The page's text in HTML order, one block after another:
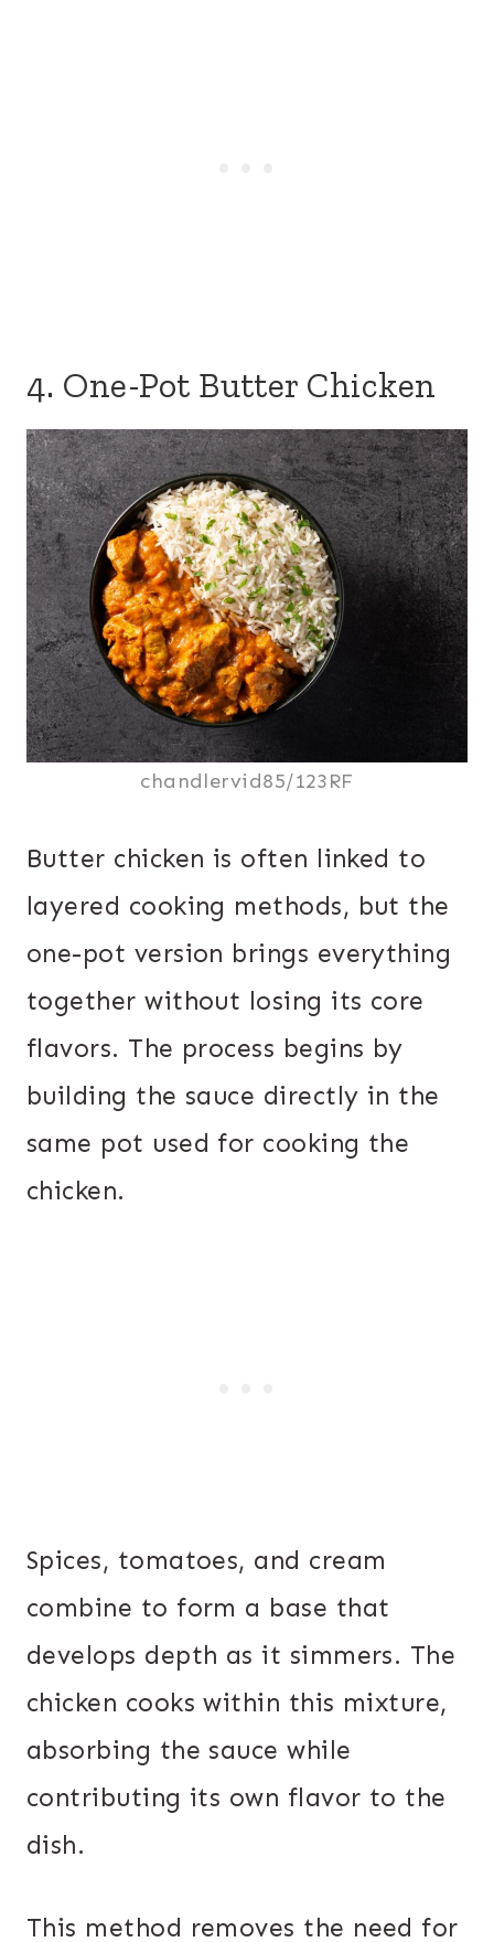
4. One-Pot Butter Chicken
chandlervid85/123RF
Butter chicken is often linked to
layered cooking methods, but the
one-pot version brings everything
together without losing its core
flavors. The process begins by
building the sauce directly in the
same pot used for cooking the
chicken.
Spices, tomatoes, and cream
combine to form a base that
develops depth as it simmers. The
chicken cooks within this mixture,
absorbing the sauce while
contributing its own flavor to the
dish.
This method removes the need for